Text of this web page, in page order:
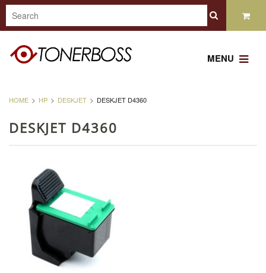
MENU
HOME HP DESKJET DESKJET D4360
DESKJET D4360